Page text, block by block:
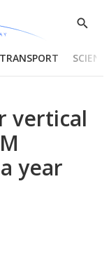
Show
TRANSPORT
vertical
year